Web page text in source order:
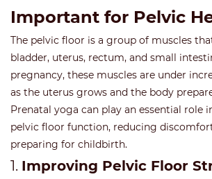
Important for Pelvic
The pelvic floor is a group of muscles
bladder, uterus, rectum, and small
pregnancy, these muscles are under
as the uterus grows and the body
Prenatal yoga can play an essential role
pelvic floor function, reducing
preparing for childbirth.
1. Improving Pelvic Floor